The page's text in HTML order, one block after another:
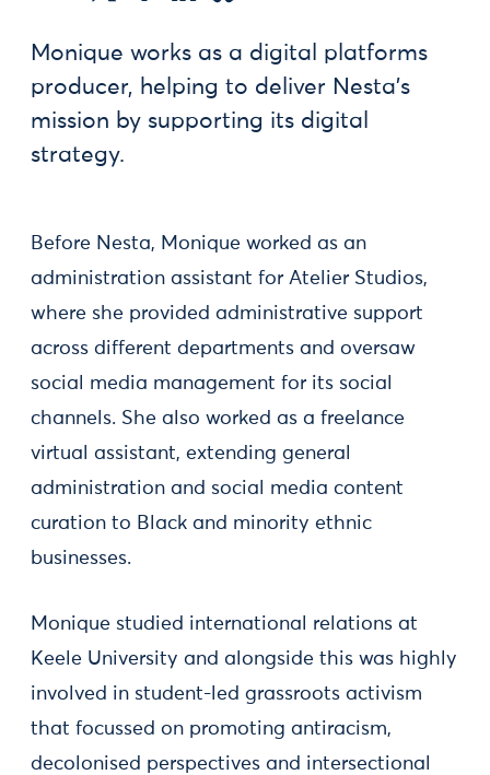
Monique works as a digital platforms
producer, helping to deliver Nesta's
mission by supporting its digital
strategy.
Before Nesta, Monique worked as an
administration assistant for Atelier Studios,
where she provided administrative support
across different departments and oversaw
social media management for its social
channels. She also worked as a freelance
virtual assistant, extending general
administration and social media content
curation to Black and minority ethnic
businesses.
Monique studied international relations at
Keele University and alongside this was highly
involved in student-led grassroots activism
that focussed on promoting antiracism,
decolonised perspectives and intersectional